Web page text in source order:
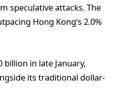
speculative attacks. The
Hong Kong’s 2.0%
billion in late January,
its traditional dollar-